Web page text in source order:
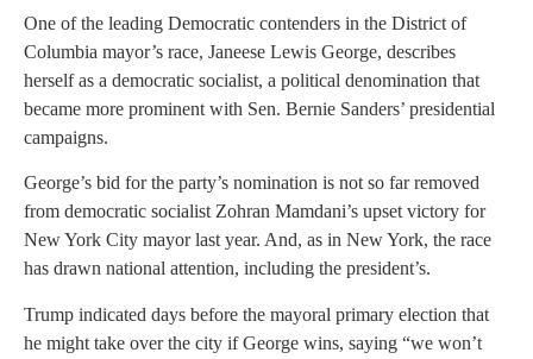
One of the leading Democratic contenders in the District of
Columbia mayor’s race, Janeese Lewis George, describes
herself as a democratic socialist, a political denomination that
became more prominent with Sen. Bernie Sanders’ presidential
campaigns.
George’s bid for the party’s nomination is not so far removed
from democratic socialist Zohran Mamdani’s upset victory for
New York City mayor last year. And, as in New York, the race
has drawn national attention, including the president’s.
Trump indicated days before the mayoral primary election that
he might take over the city if George wins, saying “we won’t